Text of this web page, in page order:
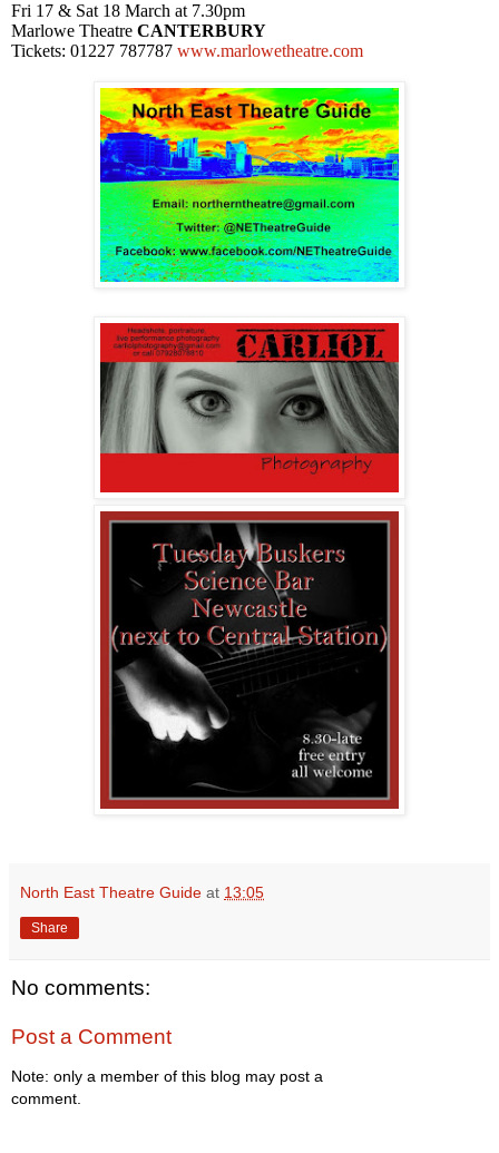
Fri 17 & Sat 18 March at 7.30pm
Marlowe Theatre CANTERBURY
Tickets: 01227 787787 www.marlowetheatre.com
North East Theatre Guide at 13:05
Share
No comments:
Post a Comment
Note: only a member of this blog may post a
comment.